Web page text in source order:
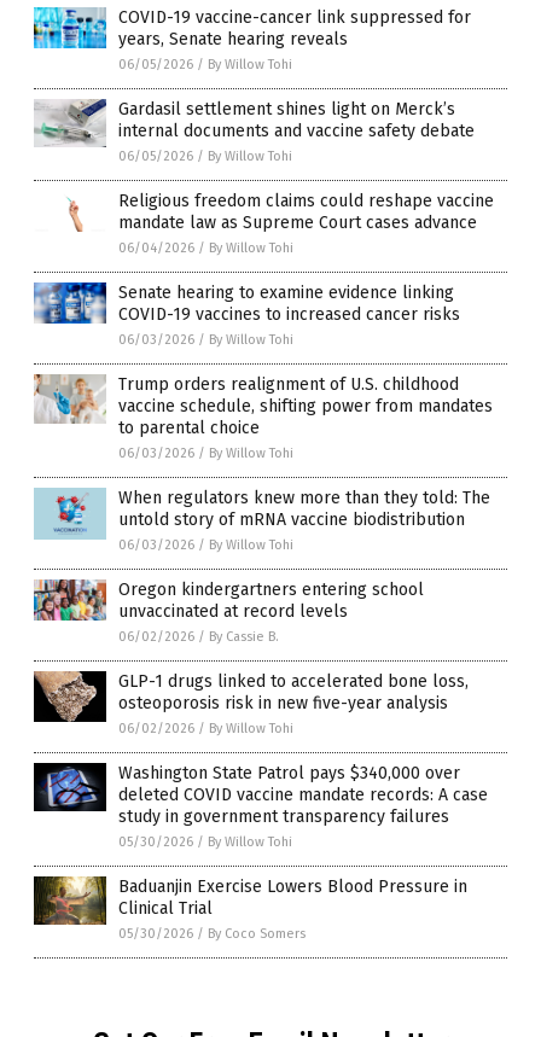
COVID-19 vaccine-cancer link suppressed for
years, Senate hearing reveals
06/05/2026 / By Willow Tohi
Gardasil settlement shines light on Merck’s
internal documents and vaccine safety debate
06/05/2026 / By Willow Tohi
Religious freedom claims could reshape vaccine
mandate law as Supreme Court cases advance
06/04/2026 / By Willow Tohi
Senate hearing to examine evidence linking
COVID-19 vaccines to increased cancer risks
06/03/2026 / By Willow Tohi
Trump orders realignment of U.S. childhood
vaccine schedule, shifting power from mandates
to parental choice
06/03/2026 / By Willow Tohi
When regulators knew more than they told: The
untold story of mRNA vaccine biodistribution
06/03/2026 / By Willow Tohi
Oregon kindergartners entering school
unvaccinated at record levels
06/02/2026 / By Cassie B.
GLP-1 drugs linked to accelerated bone loss,
osteoporosis risk in new five-year analysis
06/02/2026 / By Willow Tohi
Washington State Patrol pays $340,000 over
deleted COVID vaccine mandate records: A case
study in government transparency failures
05/30/2026 / By Willow Tohi
Baduanjin Exercise Lowers Blood Pressure in
Clinical Trial
05/30/2026 / By Coco Somers